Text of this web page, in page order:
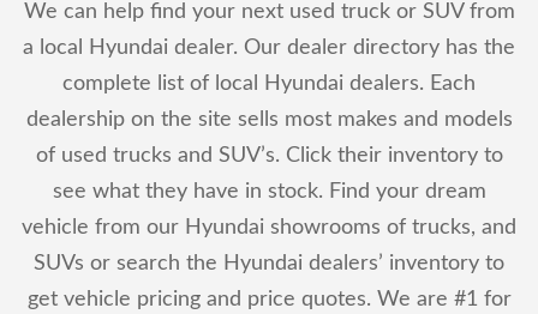
We can help find your next used truck or SUV from
a local Hyundai dealer. Our dealer directory has the
complete list of local Hyundai dealers. Each
dealership on the site sells most makes and models
of used trucks and SUV’s. Click their inventory to
see what they have in stock. Find your dream
vehicle from our Hyundai showrooms of trucks, and
SUVs or search the Hyundai dealers’ inventory to
get vehicle pricing and price quotes. We are #1 for